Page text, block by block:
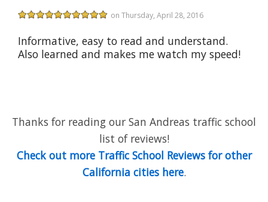
on Thursday, April 28, 2016
Informative, easy to read and understand.
Also learned and makes me watch my speed!
Thanks for reading our San Andreas traffic school
list of reviews!
Check out more Traffic School Reviews for other
California cities here.